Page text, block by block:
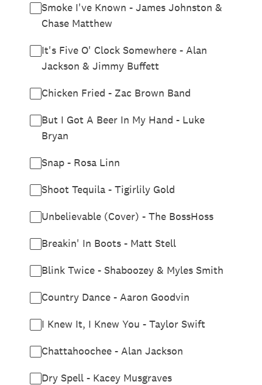
Smoke I've Known - James Johnston &
Chase Matthew
It's Five O' Clock Somewhere - Alan
Jackson & Jimmy Buffett
Chicken Fried - Zac Brown Band
But I Got A Beer In My Hand - Luke
Bryan
Snap - Rosa Linn
Shoot Tequila - Tigirlily Gold
Unbelievable (Cover) - The BossHoss
Breakin' In Boots - Matt Stell
Blink Twice - Shaboozey & Myles Smith
Country Dance - Aaron Goodvin
I Knew It, I Knew You - Taylor Swift
Chattahoochee - Alan Jackson
Dry Spell - Kacey Musgraves